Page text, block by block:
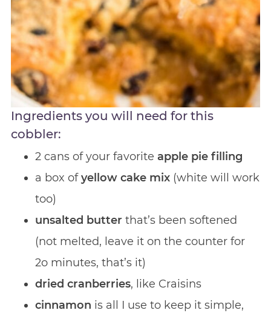
Ingredients you will need for this
cobbler:
2 cans of your favorite apple pie filling
a box ofyellow cake mix(white will work
too)
unsalted butter that’s been softened
(not melted, leave it on the counter for
2o minutes, that’s it)
dried cranberries, like Craisins
cinnamon is all I use to keep it simple,